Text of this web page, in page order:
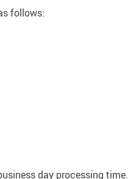
follows:
day processing time.